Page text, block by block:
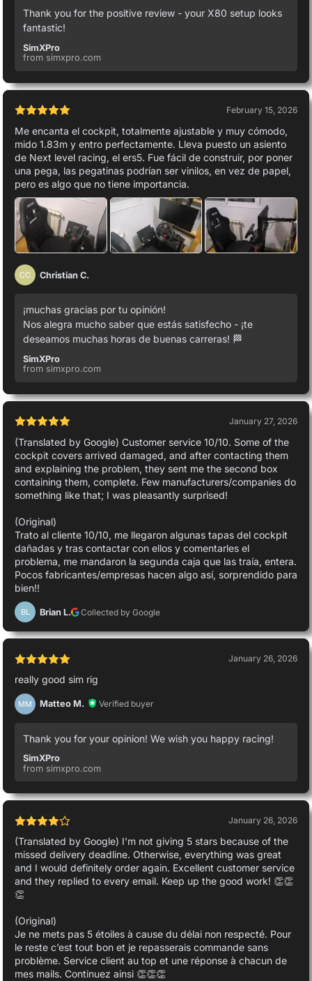
Thank you for the positive review - your X80 setup looks
fantastic!
SimXPro
from simxpro.com
February 15, 2026
Me encanta el cockpit, totalmente ajustable y muy cómodo,
mido 1.83m y entro perfectamente. Lleva puesto un asiento
de Next level racing, el ers5. Fue fácil de construir, por poner
una pega, las pegatinas podrían ser vinilos, en vez de papel,
pero es algo que no tiene importancia.
CC Christian C.
¡muchas gracias por tu opinión!
Nos alegra mucho saber que estás satisfecho - ¡te
deseamos muchas horas de buenas carreras! 🏁
SimXPro
from simxpro.com
January 27, 2026
(Translated by Google) Customer service 10/10. Some of the
cockpit covers arrived damaged, and after contacting them
and explaining the problem, they sent me the second box
containing them, complete. Few manufacturers/companies do
something like that; I was pleasantly surprised!
(Original)
Trato al cliente 10/10, me llegaron algunas tapas del cockpit
dañadas y tras contactar con ellos y comentarles el
problema, me mandaron la segunda caja que las traía, entera.
Pocos fabricantes/empresas hacen algo así, sorprendido para
bien!!
BL Brian L. Collected by Google
January 26, 2026
really good sim rig
MM Matteo M. Verified buyer
Thank you for your opinion! We wish you happy racing!
SimXPro
from simxpro.com
January 26, 2026
(Translated by Google) I'm not giving 5 stars because of the
missed delivery deadline. Otherwise, everything was great
and I would definitely order again. Excellent customer service
and they replied to every email. Keep up the good work! 👏👏
👏
(Original)
Je ne mets pas 5 étoiles à cause du délai non respecté. Pour
le reste c’est tout bon et je repasserais commande sans
problème. Service client au top et une réponse à chacun de
mes mails. Continuez ainsi 👏👏👏